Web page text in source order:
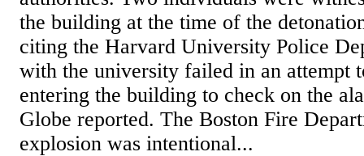
the building at the time of the
citing the Harvard University Police
with the university failed in an attempt
entering the building to check on the
Globe reported. The Boston Fire
explosion was intentional...